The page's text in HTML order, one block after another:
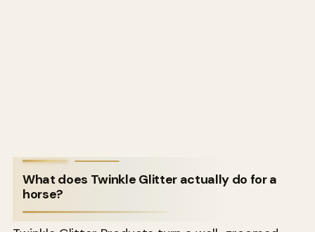
What does Twinkle Glitter actually do for a
horse?